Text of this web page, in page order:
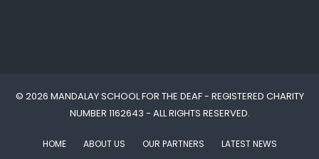
© 2026 MANDALAY SCHOOL FOR THE DEAF - REGISTERED CHARITY
NUMBER 1162643 - ALL RIGHTS RESERVED.
HOME ABOUT US OUR PARTNERS
LATEST NEWS